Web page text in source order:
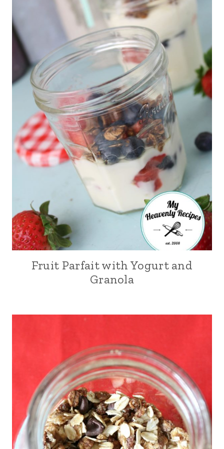
Fruit Parfait with Yogurt and
Granola